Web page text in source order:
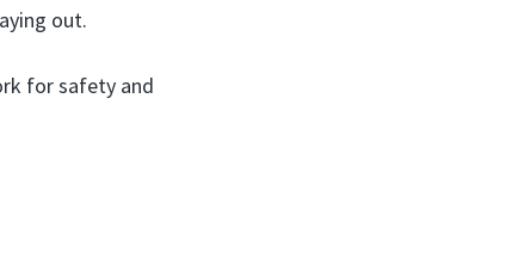
out.
for safety and